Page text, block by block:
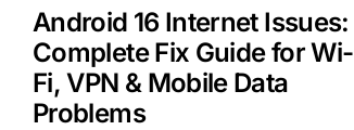
Android 16 Internet Issues:
Complete Fix Guide for Wi-
Fi, VPN & Mobile Data
Problems